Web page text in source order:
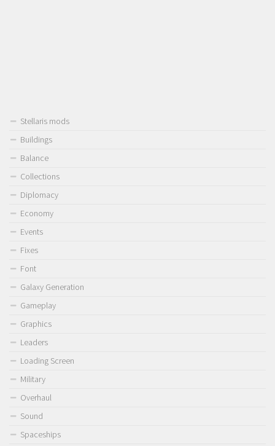
Stellaris mods
Buildings
Balance
Collections
Diplomacy
Economy
Events
Fixes
Font
Galaxy Generation
Gameplay
Graphics
Leaders
Loading Screen
Military
Overhaul
Sound
Spaceships